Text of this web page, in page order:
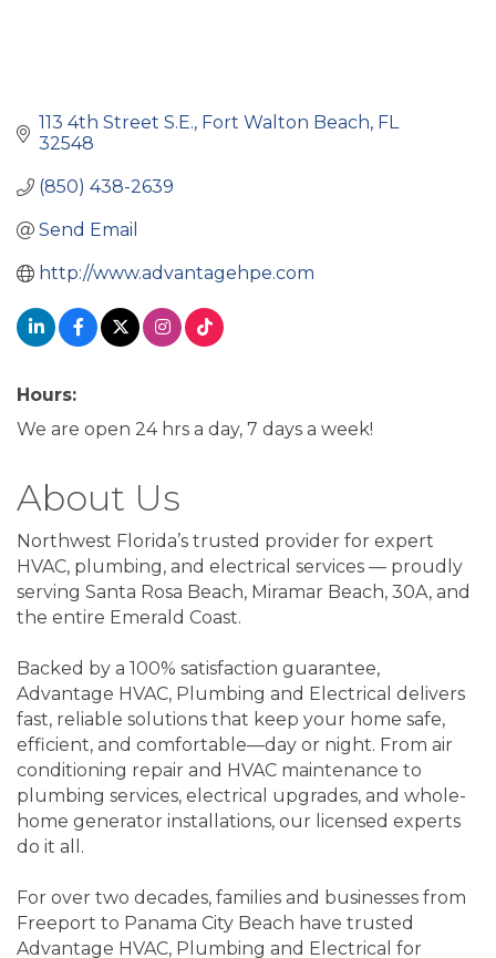
113 4th Street S.E. Fort Walton Beach FL
32548
(850) 438-2639
Send Email
http://www.advantagehpe.com
Hours:
We are open 24 hrs a day, 7 days a week!
About Us
Northwest Florida’s trusted provider for expert
HVAC, plumbing, and electrical services — proudly
serving Santa Rosa Beach, Miramar Beach, 30A, and
the entire Emerald Coast.
Backed by a 100% satisfaction guarantee,
Advantage HVAC, Plumbing and Electrical delivers
fast, reliable solutions that keep your home safe,
efficient, and comfortable—day or night. From air
conditioning repair and HVAC maintenance to
plumbing services, electrical upgrades, and whole-
home generator installations, our licensed experts
do it all.
For over two decades, families and businesses from
Freeport to Panama City Beach have trusted
Advantage HVAC, Plumbing and Electrical for